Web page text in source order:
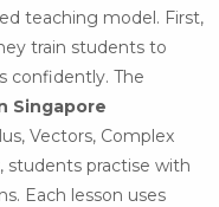
teaching model. First,
train students to
confidently. The
Singapore
Vectors, Complex
students practise with
Each lesson uses